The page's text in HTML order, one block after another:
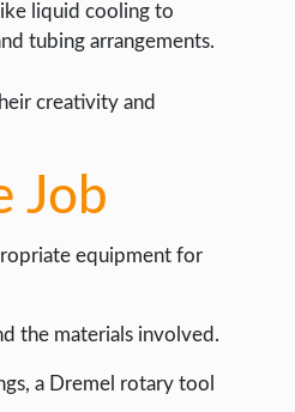
liquid cooling to
tubing arrangements.
creativity and
Job
equipment for
the materials involved.
a Dremel rotary tool